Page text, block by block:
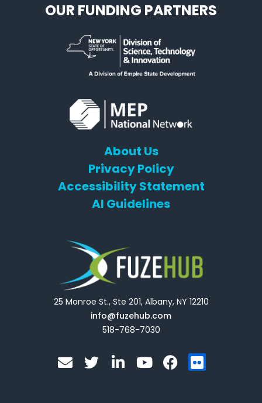
OUR FUNDING PARTNERS
About Us
Privacy Policy
Accessibility Statement
AI Guidelines
25 Monroe St., Ste 201, Albany, NY 12210
info@fuzehub.com
518-768-7030
E
n
T
w i
Y
o
F
a
F
l